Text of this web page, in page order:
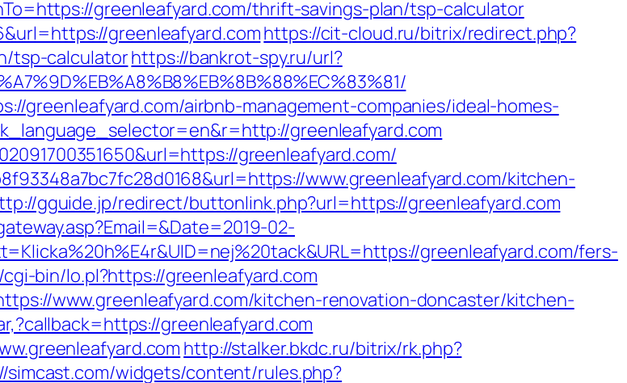
greenleafyard.com/thrift-savings-plan/tsp-calculator
greenleafyard.comhttps://cit-cloud.ru/bitrix/redirect.php?
tsp-calculatorhttps://bankrot-spy.ru/url?
greenleafyard.com/airbnb-management-companies/ideal-homes-
greenleafyard.com
greenleafyard.com/
www.greenleafyard.com/kitchen-
gguide.jp/redirect/buttonlink.php?url=https://greenleafyard.com
02-
greenleafyard.com/fers-
bin/lo.pl?https://greenleafyard.com
www.greenleafyard.com/kitchen-renovation-doncaster/kitchen-
greenleafyard.com
http://stalker.bkdc.ru/bitrix/rk.php?
simcast.com/widgets/content/rules.php?